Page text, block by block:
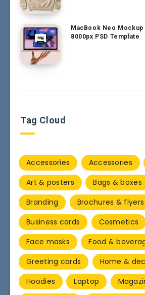
MacBook Neo Mockup
8000px PSD Template
Tag Cloud
Accessories Accessories
Art & posters
Bags & boxes
Branding
Brochures & flyers
Business cards
Cosmetics
Face masks
Food &
Greeting cards
Home &
Hoodies
Laptop